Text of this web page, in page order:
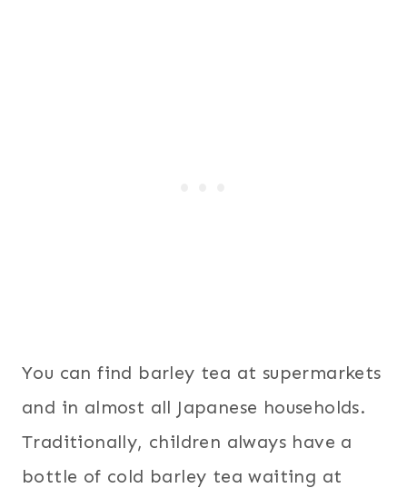
You can find barley tea at supermarkets
and in almost all Japanese households.
Traditionally, children always have a
bottle of cold barley tea waiting at